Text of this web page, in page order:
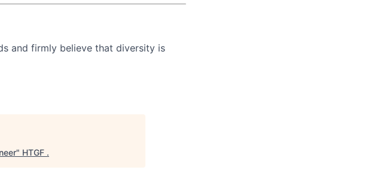
and firmly believe that diversity is
" HTGF .